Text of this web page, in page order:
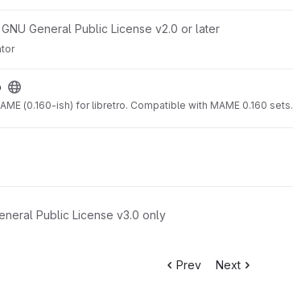
GNU General Public License v2.0 or later
(0.160-ish) for libretro. Compatible with MAME 0.160 sets.
Public License v3.0 only
Prev Next